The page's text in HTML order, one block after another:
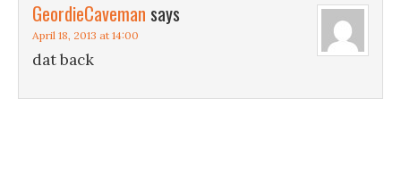
GeordieCaveman says
April 18, 2013 at 14:00
dat back